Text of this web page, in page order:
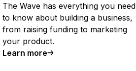
The Wave has everything you need
to know about building a business,
from raising funding to marketing
your product.
Learn more